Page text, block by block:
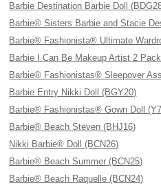
Barbie Destination Barbie Doll
Barbie® Sisters Barbie and Stacie
Barbie® Fashionista® Ultimate
Barbie I Can Be Makeup Artist 2
Barbie® Fashionistas® Sleepover
Barbie Entry Nikki Doll (BGY20)
Barbie® Fashionistas® Gown Doll
Barbie® Beach Steven (BHJ16)
Nikki Barbie® Doll (BCN26)
Barbie® Beach Summer (BCN25)
Barbie® Beach Raquelle (BCN24)